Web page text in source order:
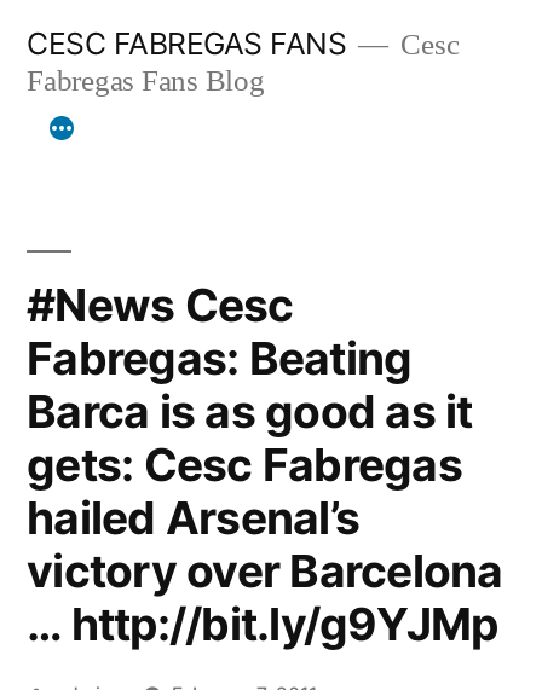
content
CESC FABREGAS FANS
Cesc
Fabregas Fans Blog
#News Cesc
Fabregas: Beating
Barca is as good as it
gets: Cesc Fabregas
hailed Arsenal’s
victory over Barcelona
… http://bit.ly/g9YJMp